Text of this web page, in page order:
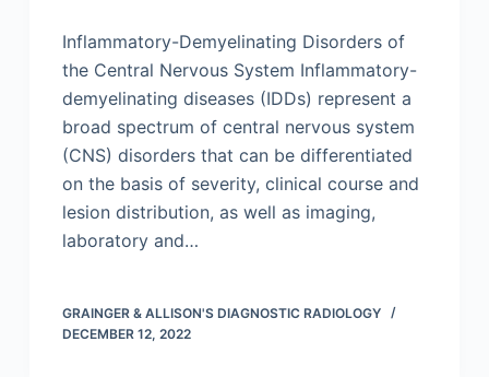
Inflammatory-Demyelinating Disorders of
the Central Nervous System Inflammatory-
demyelinating diseases (IDDs) represent a
broad spectrum of central nervous system
(CNS) disorders that can be differentiated
on the basis of severity, clinical course and
lesion distribution, as well as imaging,
laboratory and…
GRAINGER & ALLISON'S DIAGNOSTIC RADIOLOGY
DECEMBER 12, 2022